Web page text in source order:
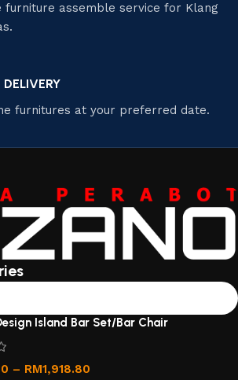
furniture assemble service for Klang
DELIVERY
furnitures at your preferred date.
Island Bar Set/Bar Chair
– RM1,918.80